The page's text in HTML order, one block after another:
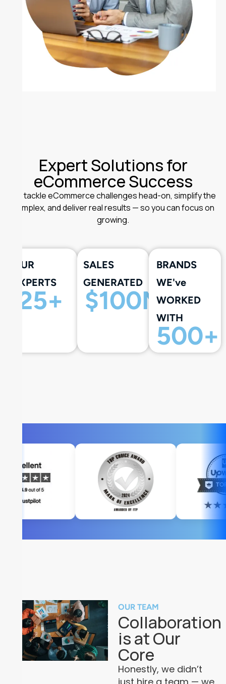
Expert Solutions for
eCommerce Success
We tackle eCommerce challenges head-on, simplify the
complex, and deliver real results — so you can focus on
growing.
OUR
EXPERTS
25+
SALES
GENERATED
$100M+
BRANDS
WE've
WORKED
WITH
500+
OUR TEAM
Collaboration
is at Our
Core
Honestly, we didn’t